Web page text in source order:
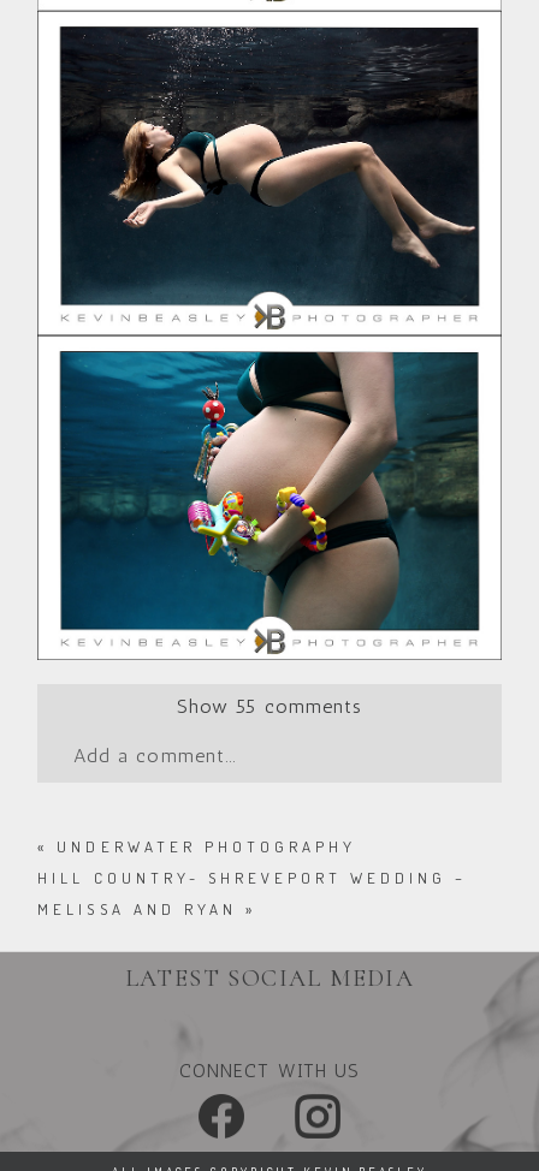
Show55 comments
Add a comment...
«
UNDERWATER PHOTOGRAPHY
HILL COUNTRY- SHREVEPORT WEDDING –
MELISSA AND RYAN
»
LATEST SOCIAL MEDIA
CONNECT WITH US